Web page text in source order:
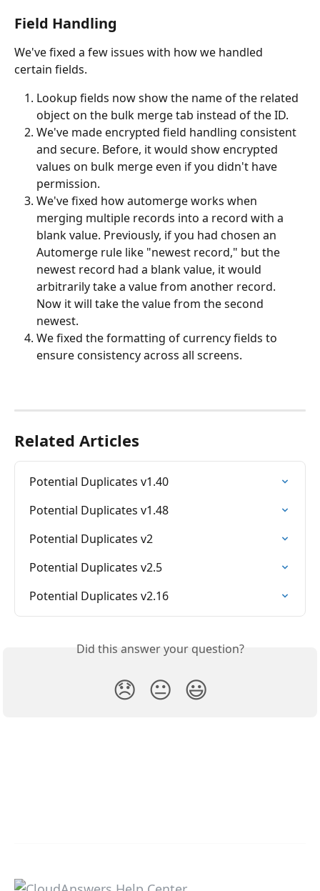
Field Handling
We've fixed a few issues with how we handled
certain fields.
Lookup fields now show the name of the related
object on the bulk merge tab instead of the ID.
We've made encrypted field handling consistent
and secure. Before, it would show encrypted
values on bulk merge even if you didn't have
permission.
We've fixed how automerge works when
merging multiple records into a record with a
blank value. Previously, if you had chosen an
Automerge rule like "newest record," but the
newest record had a blank value, it would
arbitrarily take a value from another record.
Now it will take the value from the second
newest.
We fixed the formatting of currency fields to
ensure consistency across all screens.
Related Articles
Potential Duplicates v1.40
Potential Duplicates v1.48
Potential Duplicates v2
Potential Duplicates v2.5
Potential Duplicates v2.16
Did this answer your question?
😞 😐 😃